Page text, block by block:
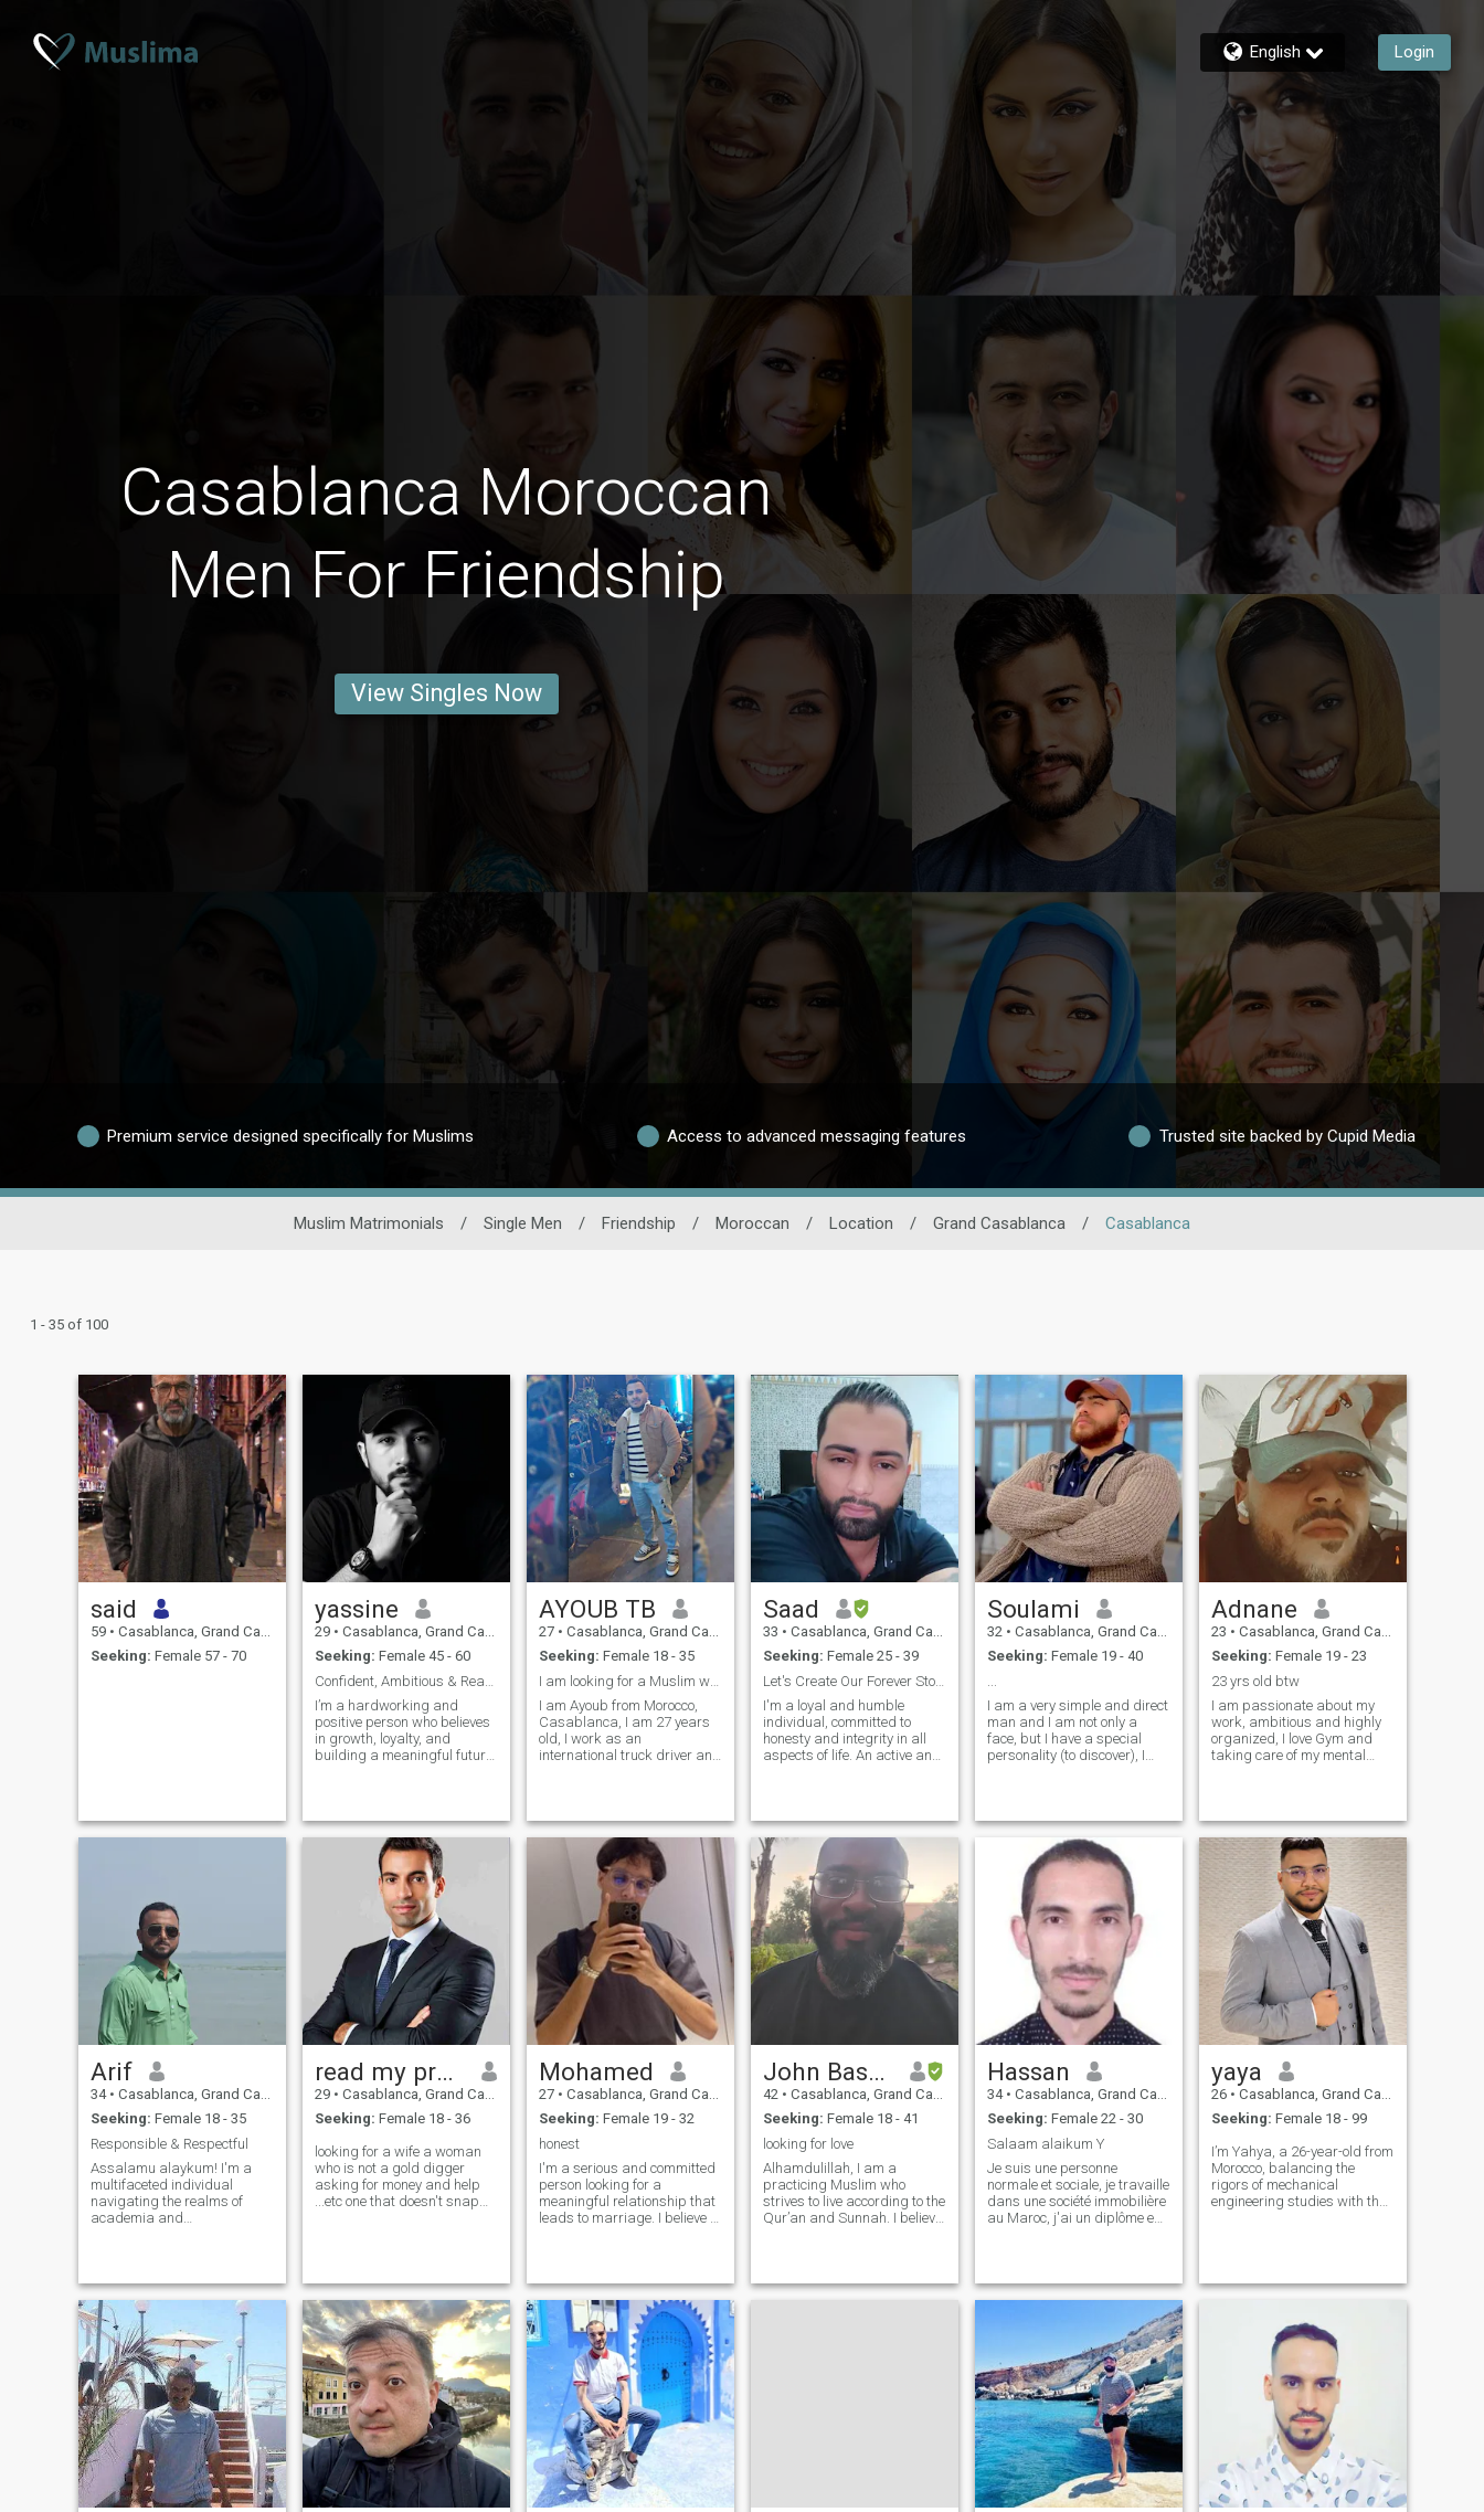
English Login
Casablanca Moroccan
Men For Friendship
View Singles Now
Premium service designed specifically for Muslims Access to advanced messaging features Trusted site backed by Cupid Media
Muslim Matrimonials / Single Men / Friendship / Moroccan / Location / Grand Casablanca / Casablanca
1 - 35 of 100
said
59 • Casablanca, Grand Casablanca, Morocco
Seeking: Female 57 - 70
yassine
29 • Casablanca, Grand Casablanca, Morocco
Seeking: Female 45 - 60
I’m a hardworking and
positive person who believes
in growth, loyalty, and
building a meaningful future.
Family and respect matter a
lot to me, and I appreciate
AYOUB TB
27 • Casablanca, Grand Casablanca, Morocco
Seeking: Female 18 - 35
I am looking for a Muslim wife for marriage
I am Ayoub from Morocco,
Casablanca, I am 27 years
old, I work as an
international truck driver and
problems or bad talk. I have
a strong and respectable
personality in front of
everyone and I am loved by
everyone.
Saad
33 • Casablanca, Grand Casablanca, Morocco
Seeking: Female 25 - 39
Let's Create Our Forever Story Together"
I'm a loyal and humble
individual, committed to
honesty and integrity in all
aspects of life. An active and
great sense of humor, I enjoy
making others laugh and
creat
Soulami
32 • Casablanca, Grand Casablanca, Morocco
Seeking: Female 19 - 40
I am a very simple and direct
man and I am not only a
face, but I have a special
personality (to discover), I
important thing I do is to
clarify my thoughts and
achieve small goals to
continue the story of my life.
But still, I feel lonely.
Adnane
23 • Casablanca, Grand Casablanca, Morocco
Seeking: Female 19 - 23
23 yrs old btw
I am passionate about my
work, ambitious and highly
organized, I love Gym and
taking care of my mental
self time cause I'm not into
going out a lot (Work Gym H
Arif
34 • Casablanca, Grand Casablanca, Morocco
Seeking: Female 18 - 35
Responsible & Respectful
Assalamu alaykum! I'm a
multifaceted individual
navigating the realms of
academia and
spirit drives me to create and
innovate. Traveling is not just
a hobby but a passion t
read my profile 🚨
29 • Casablanca, Grand Casablanca, Morocco
Seeking: Female 18 - 36
looking for a wife a woman
who is not a gold digger
asking for money and help
...etc one that doesn't snap
who can control her feelings
and her
Mohamed
27 • Casablanca, Grand Casablanca, Morocco
Seeking: Female 19 - 32
honest
I'm a serious and committed
person looking for a
meaningful relationship that
leads to marriage. I believe in
to get to know each other in a
reasonable time, without
John Bashir,
42 • Casablanca, Grand Casablanca, Morocco
Seeking: Female 18 - 41
looking for love
Alhamdulillah, I am a
practicing Muslim who
strives to live according to the
Qur’an and Sunnah. I believe
family, community, and living
a balanced life between
Hassan
34 • Casablanca, Grand Casablanca, Morocco
Seeking: Female 22 - 30
Salaam alaikum Y
Je suis une personne
normale et sociale, je travaille
dans une société immobilière
au Maroc, j'ai un diplôme en
J'aime tellement les enfants
et j'espère que Dieu me b
yaya
26 • Casablanca, Grand Casablanca, Morocco
Seeking: Female 18 - 99
I’m Yahya, a 26-year-old from
Morocco, balancing the
rigors of mechanical
engineering studies with the
every day is a step towards